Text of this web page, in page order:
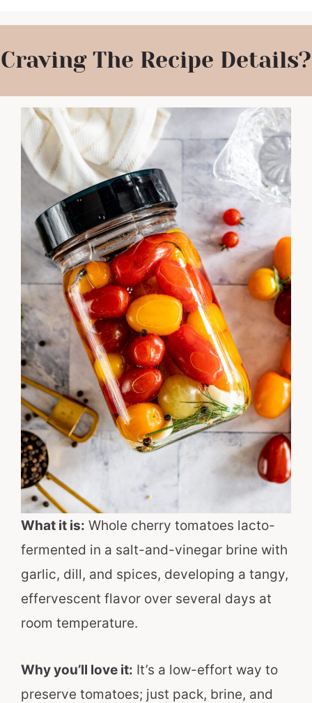
Craving The Recipe Details?
What it is: Whole cherry tomatoes lacto-
fermented in a salt-and-vinegar brine with
garlic, dill, and spices, developing a tangy,
effervescent flavor over several days at
room temperature.
Why you’ll love it: It’s a low-effort way to
preserve tomatoes; just pack, brine, and